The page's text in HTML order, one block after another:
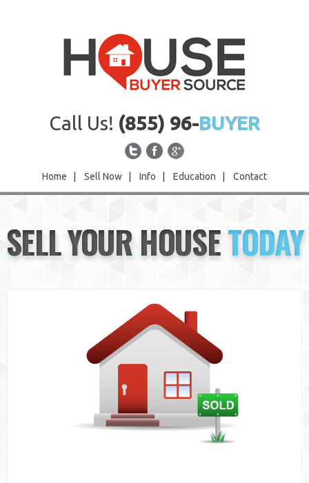
Call Us! (855) 96-BUYER
Home Sell Now Info Education Contact
Sell Now
Info
SELL YOUR HOUSETODAY